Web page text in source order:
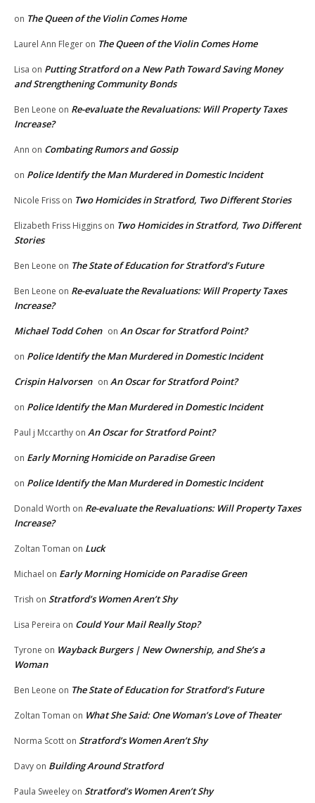
on The Queen of the Violin Comes Home
Laurel Ann Fleger on The Queen of the Violin Comes Home
Lisa on Putting Stratford on a New Path Toward Saving Money
and Strengthening Community Bonds
Ben Leone on Re-evaluate the Revaluations: Will Property Taxes
Increase?
Ann on Combating Rumors and Gossip
on Police Identify the Man Murdered in Domestic Incident
Nicole Friss on Two Homicides in Stratford, Two Different Stories
Elizabeth Friss Higgins on Two Homicides in Stratford, Two Different
Stories
Ben Leone on The State of Education for Stratford’s Future
Ben Leone on Re-evaluate the Revaluations: Will Property Taxes
Increase?
Michael Todd Cohen on An Oscar for Stratford Point?
on Police Identify the Man Murdered in Domestic Incident
Crispin Halvorsen on An Oscar for Stratford Point?
on Police Identify the Man Murdered in Domestic Incident
Paul j Mccarthy on An Oscar for Stratford Point?
on Early Morning Homicide on Paradise Green
on Police Identify the Man Murdered in Domestic Incident
Donald Worth on Re-evaluate the Revaluations: Will Property Taxes
Increase?
Zoltan Toman on Luck
Michael on Early Morning Homicide on Paradise Green
Trish on Stratford’s Women Aren’t Shy
Lisa Pereira on Could Your Mail Really Stop?
Tyrone on Wayback Burgers | New Ownership, and She’s a
Woman
Ben Leone on The State of Education for Stratford’s Future
Zoltan Toman on What She Said: One Woman’s Love of Theater
Norma Scott on Stratford’s Women Aren’t Shy
Davy on Building Around Stratford
Paula Sweeley on Stratford’s Women Aren’t Shy